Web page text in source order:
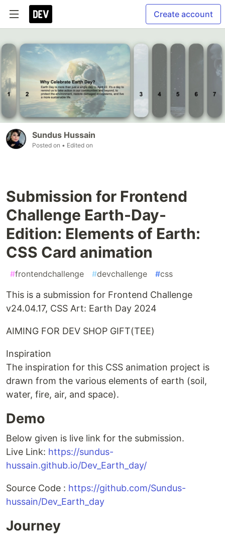
Create account
Sundus Hussain
Posted on • Edited on
Submission for Frontend
Challenge Earth-Day-
Edition: Elements of Earth:
CSS Card animation
#frontendchallenge #devchallenge #css
This is a submission for Frontend Challenge
v24.04.17, CSS Art: Earth Day 2024
AIMING FOR DEV SHOP GIFT(TEE)
Inspiration
The inspiration for this CSS animation project is
drawn from the various elements of earth (soil,
water, fire, air, and space).
Demo
Below given is live link for the submission.
Live Link: https://sundus-
hussain.github.io/Dev_Earth_day/
Source Code : https://github.com/Sundus-
hussain/Dev_Earth_day
Journey